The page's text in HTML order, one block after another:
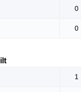
0
0
1